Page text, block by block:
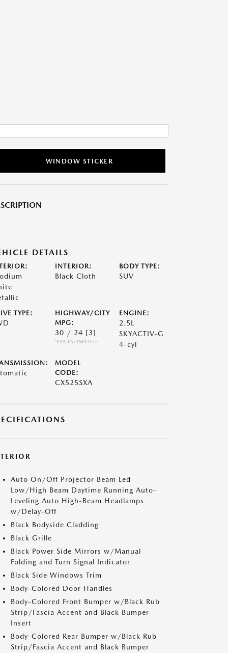
WINDOW STICKER
DETAILS
INTERIOR:
Black Cloth
BODY TYPE:
SUV
TYPE:
HIGHWAY/CITY
MPG:
30 / 24 [3]
*EPA ESTIMATED
ENGINE:
2.5L
SKYACTIV-G
4-cyl
MODEL
CODE:
CX525SXA
Auto On/Off Projector Beam Led
Low/High Beam Daytime Running Auto-
Leveling Auto High-Beam Headlamps
w/Delay-Off
Black Bodyside Cladding
Black Grille
Black Power Side Mirrors w/Manual
Folding and Turn Signal Indicator
Black Side Windows Trim
Body-Colored Door Handles
Body-Colored Front Bumper w/Black Rub
Strip/Fascia Accent and Black Bumper
Insert
Body-Colored Rear Bumper w/Black Rub
Strip/Fascia Accent and Black Bumper